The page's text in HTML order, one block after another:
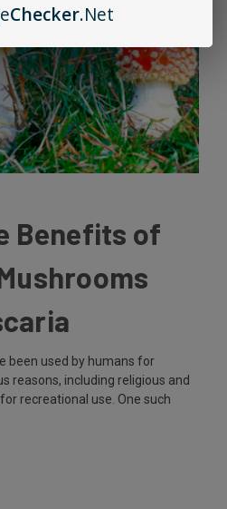
Benefits of
been used by humans for
reasons, including religious and
recreational use. One such
Checker.Net